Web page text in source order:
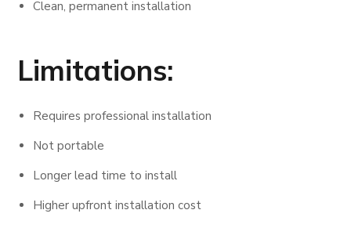
Clean, permanent installation
Limitations:
Requires professional installation
Not portable
Longer lead time to install
Higher upfront installation cost